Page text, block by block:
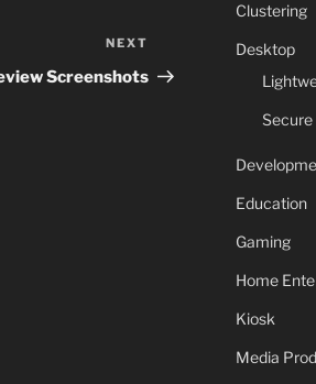
Post
NEXT
Screenshots
Clustering
Desktop
Education
Gaming
Home
Kiosk
Media